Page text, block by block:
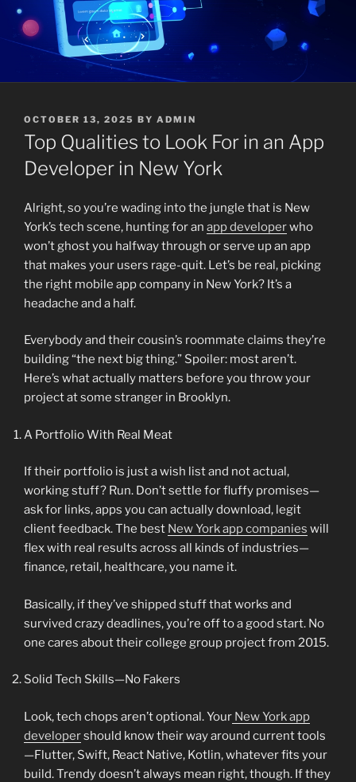
POSTED
ON
OCTOBER 13, 2025 BY ADMIN
Top Qualities to Look For in an App
Developer in New York
Alright, so you’re wading into the jungle that is New
York’s tech scene, hunting for an app developerwho
won’t ghost you halfway through or serve up an app
that makes your users rage-quit. Let’s be real, picking
the right mobile app company in New York? It’s a
headache and a half.
Everybody and their cousin’s roommate claims they’re
building “the next big thing.” Spoiler: most aren’t.
Here’s what actually matters before you throw your
project at some stranger in Brooklyn.
A Portfolio With Real Meat
If their portfolio is just a wish list and not actual,
working stuff? Run. Don’t settle for fluffy promises—
ask for links, apps you can actually download, legit
client feedback. The best New York app companies will
flex with real results across all kinds of industries—
finance, retail, healthcare, you name it.
Basically, if they’ve shipped stuff that works and
survived crazy deadlines, you’re off to a good start. No
one cares about their college group project from 2015.
Solid Tech Skills—No Fakers
Look, tech chops aren’t optional. Your New York app
developershould know their way around current tools
—Flutter, Swift, React Native, Kotlin, whatever fits your
build. Trendy doesn’t always mean right, though. If they